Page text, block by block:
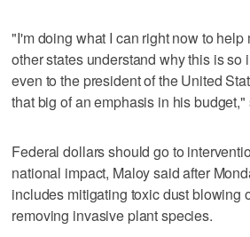
"I'm doing what I can right now to
other states understand why this is so
even to the president of the United
that big of an emphasis in his budget,"
Federal dollars should go to
national impact, Maloy said after
includes mitigating toxic dust blowing
removing invasive plant species.